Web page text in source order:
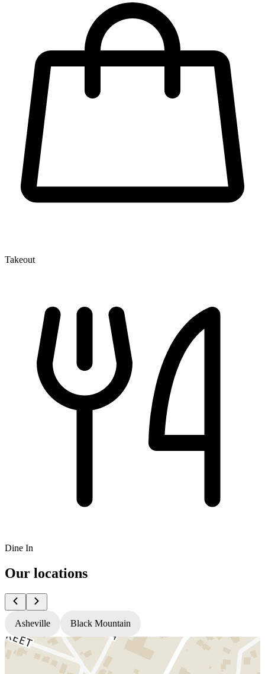
Takeout
Dine In
Our locations
Asheville Black Mountain